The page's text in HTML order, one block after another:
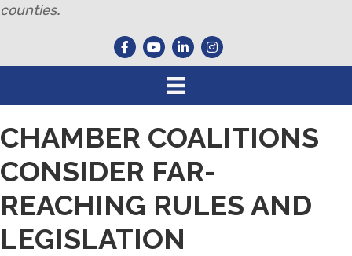
counties.
CHAMBER COALITIONS
CONSIDER FAR-
REACHING RULES AND
LEGISLATION